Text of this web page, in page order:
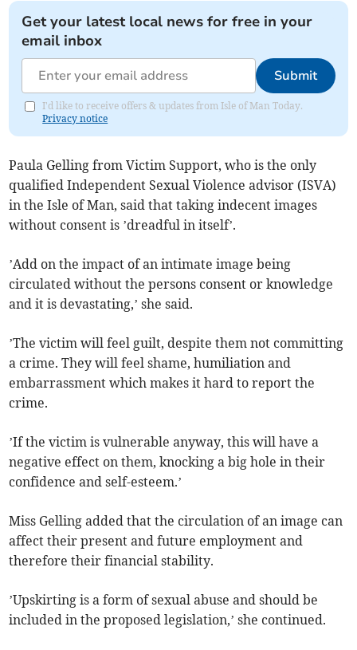
Get your latest local news for free in your
email inbox
Submit
I'd like to receive offers & updates from Isle of Man Today.
Privacy notice
Paula Gelling from Victim Support, who is the only
qualified Independent Sexual Violence advisor (ISVA)
in the Isle of Man, said that taking indecent images
without consent is ’dreadful in itself’.
’Add on the impact of an intimate image being
circulated without the persons consent or knowledge
and it is devastating,’ she said.
’The victim will feel guilt, despite them not committing
a crime. They will feel shame, humiliation and
embarrassment which makes it hard to report the
crime.
’If the victim is vulnerable anyway, this will have a
negative effect on them, knocking a big hole in their
confidence and self-esteem.’
Miss Gelling added that the circulation of an image can
affect their present and future employment and
therefore their financial stability.
’Upskirting is a form of sexual abuse and should be
included in the proposed legislation,’ she continued.